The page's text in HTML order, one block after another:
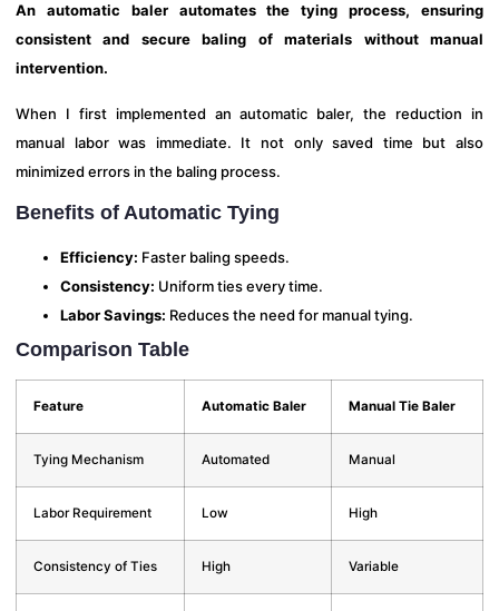
An automatic baler automates the tying process, ensuring
consistent and secure baling of materials without manual
intervention.
When I first implemented an automatic baler, the reduction in
manual labor was immediate. It not only saved time but also
minimized errors in the baling process.
Benefits of Automatic Tying
Efficiency: Faster baling speeds.
Consistency: Uniform ties every time.
Labor Savings: Reduces the need for manual tying.
Comparison Table
Feature Automatic Baler Manual Tie Baler
Tying Mechanism Automated Manual
Labor Requirement Low High
Consistency of Ties High Variable